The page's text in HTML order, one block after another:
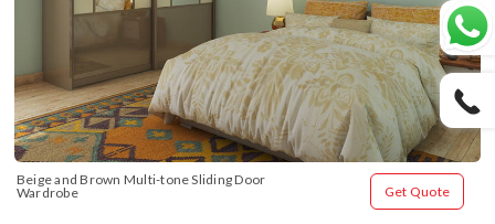
Beige and Brown Multi-tone Sliding Door
Wardrobe
Get Quote